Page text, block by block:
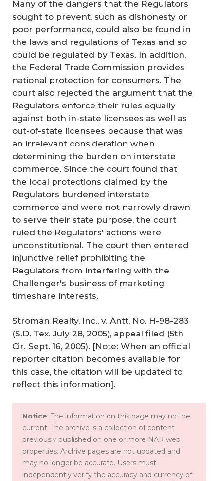
Many of the dangers that the Regulators
sought to prevent, such as dishonesty or
poor performance, could also be found in
the laws and regulations of Texas and so
could be regulated by Texas. In addition,
the Federal Trade Commission provides
national protection for consumers. The
court also rejected the argument that the
Regulators enforce their rules equally
against both in-state licensees as well as
out-of-state licensees because that was
an irrelevant consideration when
determining the burden on interstate
commerce. Since the court found that
the local protections claimed by the
Regulators burdened interstate
commerce and were not narrowly drawn
to serve their state purpose, the court
ruled the Regulators' actions were
unconstitutional. The court then entered
injunctive relief prohibiting the
Regulators from interfering with the
Challenger's business of marketing
timeshare interests.
Stroman Realty, Inc., v. Antt, No. H-98-283
(S.D. Tex. July 28, 2005), appeal filed (5th
Cir. Sept. 16, 2005). [Note: When an official
reporter citation becomes available for
this case, the citation will be updated to
reflect this information].
Notice: The information on this page may not be
current. The archive is a collection of content
previously published on one or more NAR web
properties. Archive pages are not updated and
may no longer be accurate. Users must
independently verify the accuracy and currency of